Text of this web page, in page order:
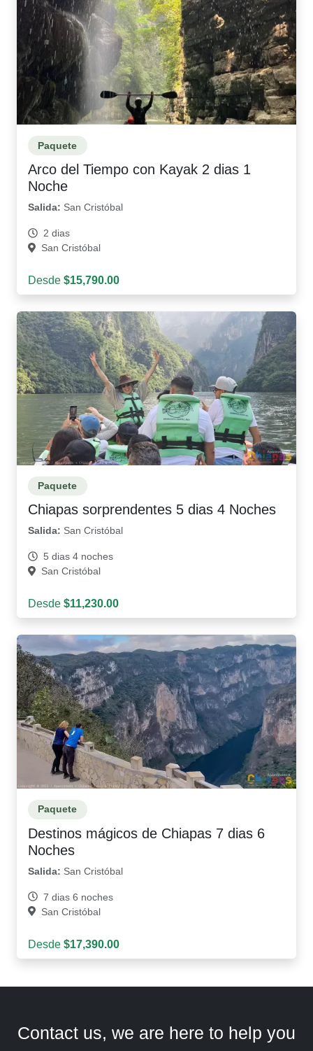
Paquete
Arco del Tiempo con Kayak 2 dias 1
Noche
Salida: San Cristóbal
2 dias
San Cristóbal
Desde $15,790.00
Paquete
Chiapas sorprendentes 5 dias 4 Noches
Salida: San Cristóbal
5 dias 4 noches
San Cristóbal
Desde $11,230.00
Paquete
Destinos mágicos de Chiapas 7 dias 6
Noches
Salida: San Cristóbal
7 dias 6 noches
San Cristóbal
Desde $17,390.00
Contact us, we are here to help you